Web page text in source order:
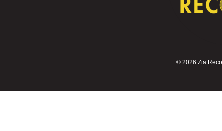
© 2026 Zia